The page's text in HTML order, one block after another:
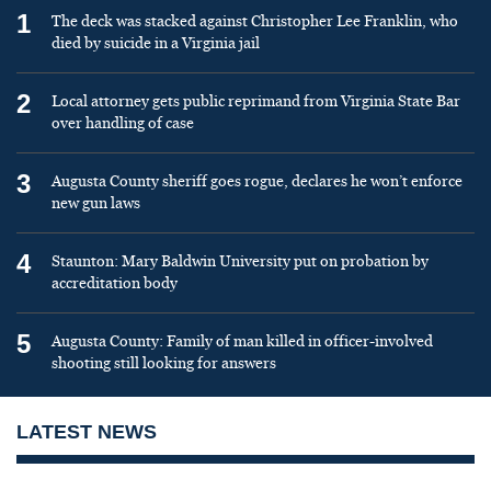
1
The deck was stacked against Christopher Lee Franklin, who
died by suicide in a Virginia jail
2
Local attorney gets public reprimand from Virginia State Bar
over handling of case
3
Augusta County sheriff goes rogue, declares he won’t enforce
new gun laws
4
Staunton: Mary Baldwin University put on probation by
accreditation body
5
Augusta County: Family of man killed in officer-involved
shooting still looking for answers
LATEST NEWS